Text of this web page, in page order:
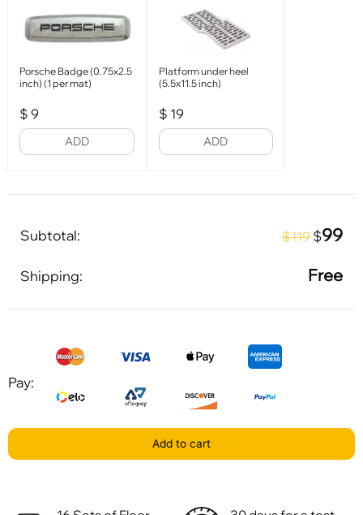
Porsche Badge (0.75x2.5
inch) (1 per mat)
$ 9
ADD
Platform under heel
(5.5x11.5 inch)
$ 19
ADD
Subtotal: $119 $99
Shipping: Free
Pay:
Add to cart